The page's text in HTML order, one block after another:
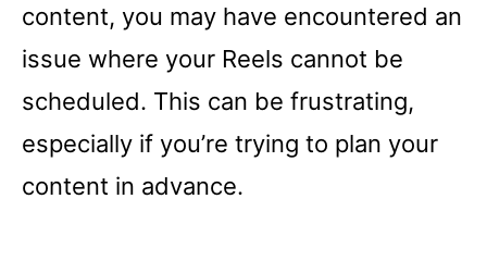
content, you may have encountered an
issue where your Reels cannot be
scheduled. This can be frustrating,
especially if you’re trying to plan your
content in advance.